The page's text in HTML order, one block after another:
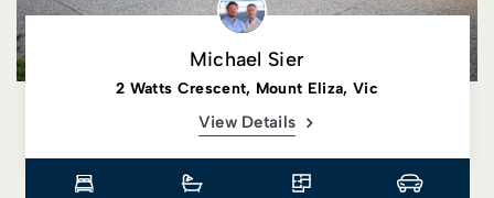
Michael Sier
2 Watts Crescent, Mount Eliza, Vic
View Details